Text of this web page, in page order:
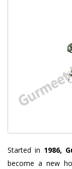
Started in 1986,
become a new